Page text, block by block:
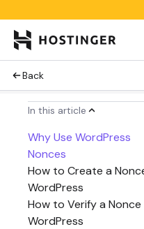
Back
In this article
Why Use WordPress
Nonces
How to Create a
WordPress
How to Verify a Nonce
WordPress